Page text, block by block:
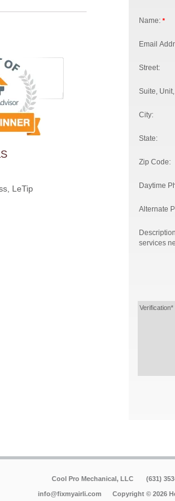
LeTip
Name: *
Email
Street:
Suite,
City:
State:
Zip Code:
Daytime
Alternate
services
Verification*
Cool Pro Mechanical, LLC (631)
info@fixmyairli.com Copyright © 2026